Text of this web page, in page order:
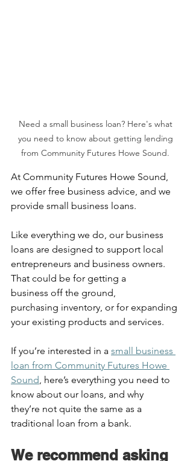
Need a small business loan? Here's what
you need to know about getting lending
from Community Futures Howe Sound.
At Community Futures Howe Sound,
we offer free business advice, and we
provide small business loans.
Like everything we do, our business
loans are designed to support local
entrepreneurs and business owners.
That could be for getting a
business off the ground,
purchasing inventory, or for expanding
your existing products and services.
If you’re interested in a small business
loan from Community Futures Howe
Sound, here’s everything you need to
know about our loans, and why
they’re not quite the same as a
traditional loan from a bank.
We recommend asking